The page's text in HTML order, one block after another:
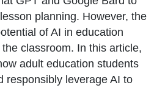
planning. However, the
of AI in education
classroom. In this article,
adult education students
responsibly leverage AI to